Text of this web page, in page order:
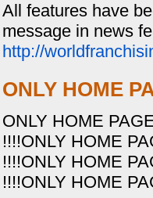
All features have
message in news
http://
ONLY HOME
ONLY HOME
!!!!ONLY HOME
!!!!ONLY HOME
!!!!ONLY HOME